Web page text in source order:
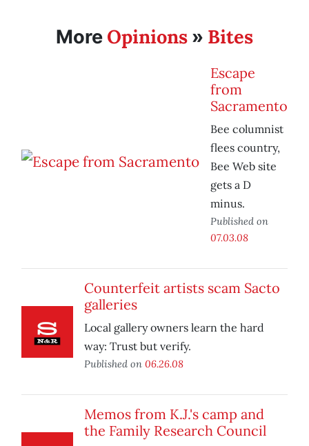
More Opinions » Bites
Escape
from
Sacramento
Bee columnist
flees country,
Bee Web site
gets a D
minus.
Published on
07.03.08
Counterfeit artists scam Sacto
galleries
Local gallery owners learn the hard
way: Trust but verify.
Published on 06.26.08
Memos from K.J.'s camp and
the Family Research Council